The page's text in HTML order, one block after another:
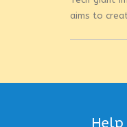
aims to
Help